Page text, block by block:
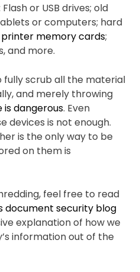
or USB drives; old
or computers; hard
printer memory cards;
and more.
scrub all the material
and merely throwing
is dangerous. Even
devices is not enough.
is the only way to be
on them is
feel free to read
document security blog
explanation of how we
information out of the